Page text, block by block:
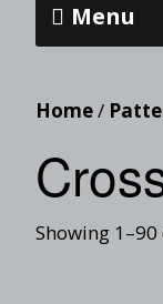
Menu
Home/
Showing